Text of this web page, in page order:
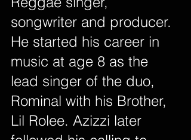
songwriter and producer.
He started his career in
music at age 8 as the
lead singer of the duo,
Rominal with his Brother,
Lil Rolee. Azizzi later